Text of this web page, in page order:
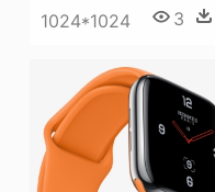
1024*1024 3